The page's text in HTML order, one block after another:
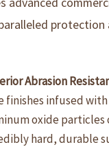
protection
Abrasion
finishes infused
oxide particles
hard, durable